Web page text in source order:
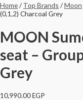
Home/ Top Brands /Moon
(0,1,2) Charcoal Grey
MOON
seat –
Grey
10,990.00EGP